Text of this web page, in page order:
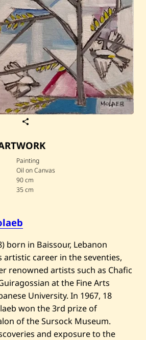
e
J
a
m
i
l
M
—
B
i
r
d
s
Painting
Oil on Canvas
90 cm
35 cm
born in Baissour, Lebanon
artistic career in the seventies,
renowned artists such as Chafic
at the Fine Arts
University. In 1967, 18
won the 3rd prize of
of the Sursock Museum.
and exposure to the